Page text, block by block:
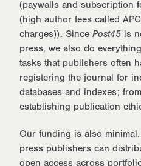
(paywalls and subscription
(high author fees called
charges)). Since Post45 is
press, we also do
tasks that publishers often
registering the journal for
databases and indexes;
establishing publication
Our funding is also
press publishers can
open access across